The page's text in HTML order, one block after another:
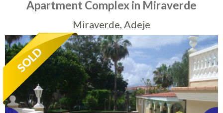
Sell My Property
Tenerife Rentals
Contact
Apartment Complex in Miraverde
Miraverde, Adeje